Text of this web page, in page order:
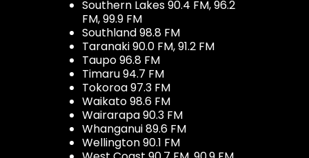
Southern Lakes 90.4 FM, 96.2
FM, 99.9 FM
Southland 98.8 FM
Taranaki 90.0 FM, 91.2 FM
Taupo 96.8 FM
Timaru 94.7 FM
Tokoroa 97.3 FM
Waikato 98.6 FM
Wairarapa 90.3 FM
Whanganui 89.6 FM
Wellington 90.1 FM